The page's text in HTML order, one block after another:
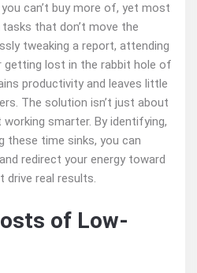
can’t buy more of, yet most
that don’t move the
tweaking a report, attending
getting lost in the rabbit hole of
productivity and leaves little
The solution isn’t just about
smarter. By identifying,
these time sinks, you can
redirect your energy toward
drive real results.
of Low-